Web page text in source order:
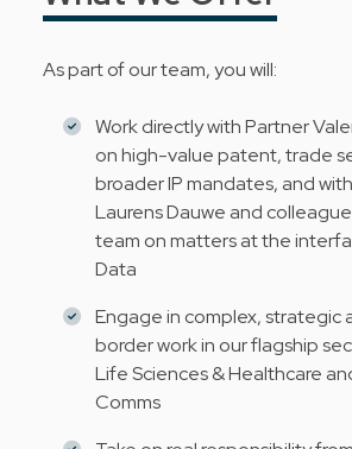
As part of our team, you will:
Work directly with Partner
on high-value patent, trade
broader IP mandates, and
Laurens Dauwe and
team on matters at the
Data
Engage in complex, strategic
border work in our flagship
Life Sciences & Healthcare
Comms